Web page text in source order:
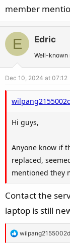
member
E Edric
Well-known
Dec 10, 2024 at 07:12
Hi guys,
Anyone know if
replaced,
mentioned they
Contact the
laptop is still
R